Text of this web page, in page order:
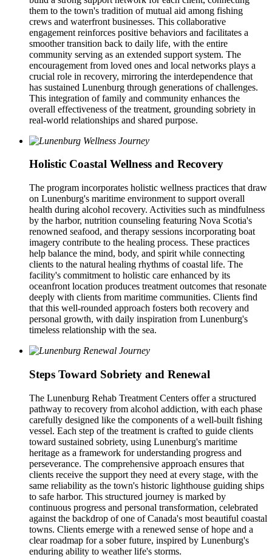
them to the town's tradition of mutual aid among fishing
crews and waterfront businesses. This collaborative
engagement reinforces positive behaviors and facilitates a
smoother transition back to daily life, with the entire
community serving as an extended support system. The
encouragement from loved ones and local networks plays a
crucial role in recovery, mirroring the interdependence that
has sustained Lunenburg through generations of challenges.
This integration of family and community enhances the
overall effectiveness of the treatment, grounding sobriety in
real-world relationships and shared purpose.
Holistic Coastal Wellness and Recovery
The program incorporates holistic wellness practices that draw
on Lunenburg's maritime environment to support overall
health during alcohol recovery. Activities such as mindfulness
by the harbor, nutrition counseling featuring Nova Scotia's
renowned seafood, and therapy sessions incorporating boat
imagery contribute to the healing process. These practices
help balance the mind, body, and spirit while connecting
clients to the natural healing rhythms of coastal life. The
facility's commitment to holistic care enhanced by its
oceanfront location produces treatment outcomes that resonate
deeply with clients from maritime communities. Clients find
that this well-rounded approach fosters both recovery and
personal growth, with daily inspiration from Lunenburg's
timeless relationship with the sea.
Steps Toward Sobriety and Renewal
The Lunenburg Rehab Treatment Centers offer a structured
pathway to recovery from alcohol addiction, with each phase
carefully designed like the components of a well-built fishing
vessel. Each step of the treatment is crafted to guide clients
toward sustained sobriety, using Lunenburg's maritime
heritage as a framework for understanding progress and
perseverance. The comprehensive approach ensures that
clients receive the support they need at every stage, with the
same reliability as the town's historic lighthouse guiding ships
to safe harbor. This structured journey is marked by
continuous progress and personal transformation, celebrated
against the backdrop of one of Canada's most beautiful coastal
towns. Clients emerge with a renewed sense of hope and a
clear roadmap for a sober future, inspired by Lunenburg's
enduring ability to weather life's storms.